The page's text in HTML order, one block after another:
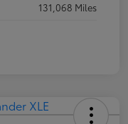
131,068 Miles